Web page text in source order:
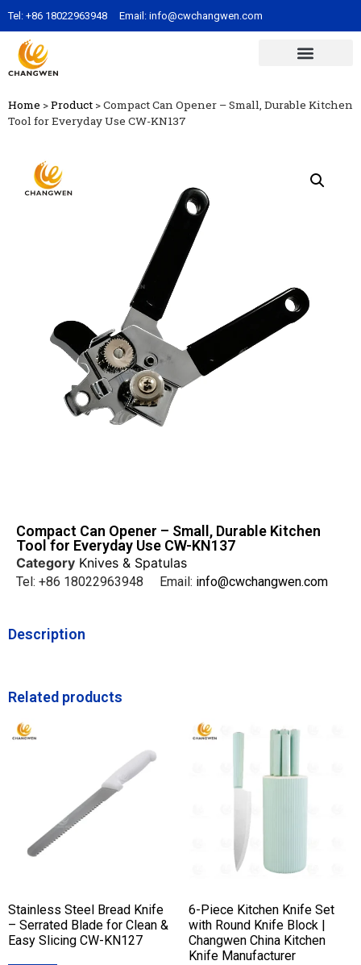
Tel: +86 18022963948 Email: info@cwchangwen.com
Home >Product >Compact Can Opener – Small, Durable Kitchen
Tool for Everyday Use CW-KN137
Compact Can Opener – Small, Durable Kitchen
Tool for Everyday Use CW-KN137
Category Knives & Spatulas
Tel: +86 18022963948 Email: info@cwchangwen.com
Description
Related products
Stainless Steel Bread Knife
– Serrated Blade for Clean &
Easy Slicing CW-KN127
6-Piece Kitchen Knife Set
with Round Knife Block |
Changwen China Kitchen
Knife Manufacturer